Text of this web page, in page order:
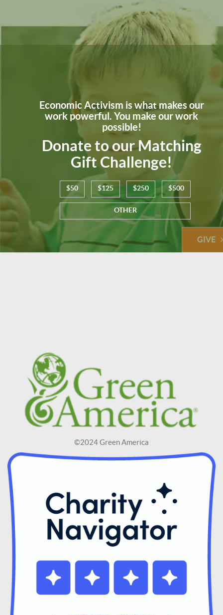
Economic Activism is what makes our
work powerful. You make our work
possible!
Donate to our Matching
Gift Challenge!
$50 $125 $250 $500
OTHER
GIVE
©2024 Green America